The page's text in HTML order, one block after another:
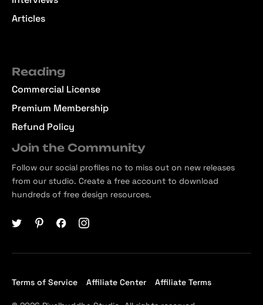
Articles
Reading
Commercial License
Premium Membership
Refund Policy
Join the Community
Follow our social profiles no to miss out on new releases
from our studio. Create a free account to download
hundreds of free design resources.
Terms of Service Affiliate Center Affiliate Terms